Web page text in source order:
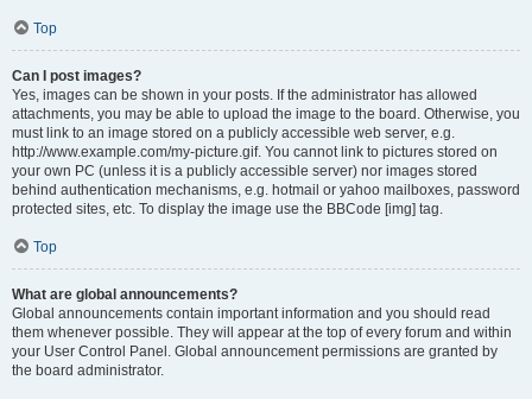
Top
Can I post images?
Yes, images can be shown in your posts. If the administrator has allowed
attachments, you may be able to upload the image to the board. Otherwise, you
must link to an image stored on a publicly accessible web server, e.g.
http://www.example.com/my-picture.gif. You cannot link to pictures stored on
your own PC (unless it is a publicly accessible server) nor images stored
behind authentication mechanisms, e.g. hotmail or yahoo mailboxes, password
protected sites, etc. To display the image use the BBCode [img] tag.
Top
What are global announcements?
Global announcements contain important information and you should read
them whenever possible. They will appear at the top of every forum and within
your User Control Panel. Global announcement permissions are granted by
the board administrator.